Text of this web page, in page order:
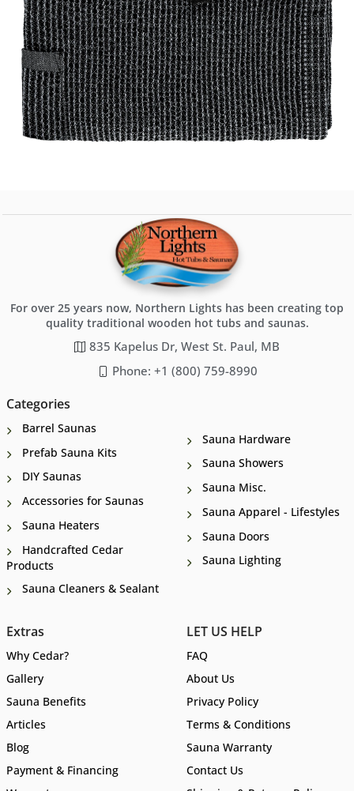
For over 25 years now, Northern Lights has been creating top
quality traditional wooden hot tubs and saunas.
835 Kapelus Dr, West St. Paul, MB
Phone: +1 (800) 759-8990
Categories
Barrel Saunas
Prefab Sauna Kits
DIY Saunas
Accessories for Saunas
Sauna Heaters
Handcrafted Cedar
Products
Sauna Cleaners & Sealant
Sauna Hardware
Sauna Showers
Sauna Misc.
Sauna Apparel - Lifestyles
Sauna Doors
Sauna Lighting
Extras
Why Cedar?
Gallery
Sauna Benefits
Articles
Blog
Payment & Financing
LET US HELP
FAQ
About Us
Privacy Policy
Terms & Conditions
Sauna Warranty
Contact Us